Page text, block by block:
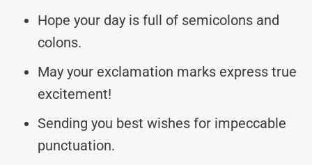
Hope your day is full of semicolons and
colons.
May your exclamation marks express true
excitement!
Sending you best wishes for impeccable
punctuation.